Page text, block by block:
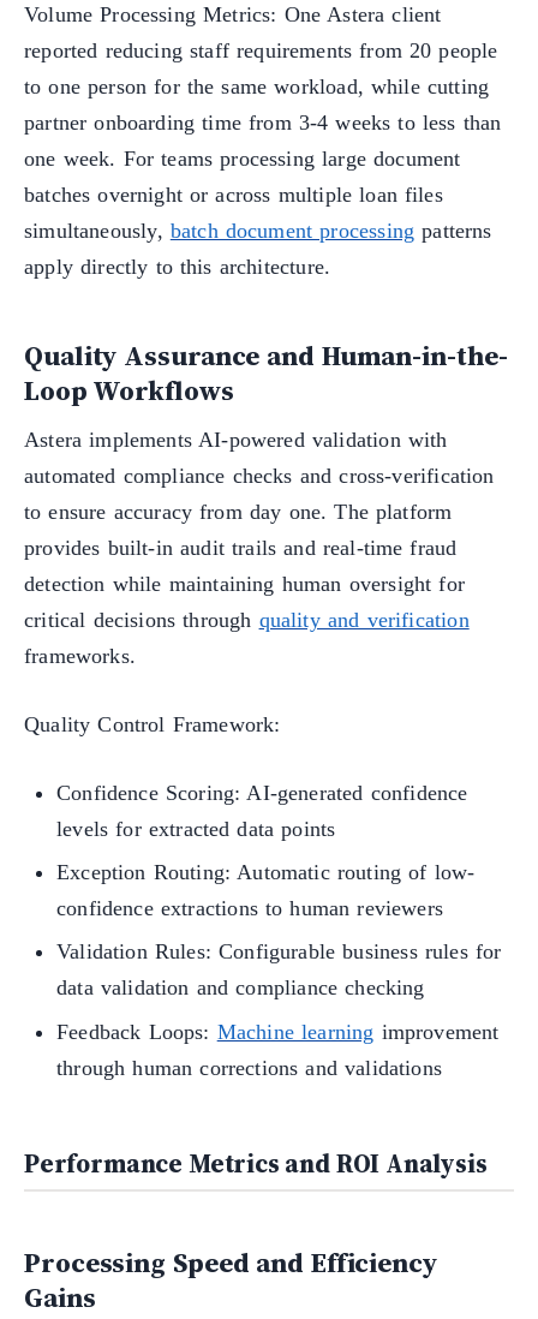
Volume Processing Metrics: One Astera client
reported reducing staff requirements from 20 people
to one person for the same workload, while cutting
partner onboarding time from 3-4 weeks to less than
one week. For teams processing large document
batches overnight or across multiple loan files
simultaneously, batch document processing patterns
apply directly to this architecture.
Quality Assurance and Human-in-the-
Loop Workflows
Astera implements AI-powered validation with
automated compliance checks and cross-verification
to ensure accuracy from day one. The platform
provides built-in audit trails and real-time fraud
detection while maintaining human oversight for
critical decisions through quality and verification
frameworks.
Quality Control Framework:
Confidence Scoring: AI-generated confidence
levels for extracted data points
Exception Routing: Automatic routing of low-
confidence extractions to human reviewers
Validation Rules: Configurable business rules for
data validation and compliance checking
Feedback Loops: Machine learning improvement
through human corrections and validations
Performance Metrics and ROI Analysis
Processing Speed and Efficiency
Gains